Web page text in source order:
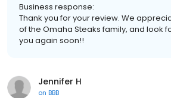
Business response:
Thank you for your review. We
of the Omaha Steaks family, and look
you again soon!!
Jennifer H
on BBB